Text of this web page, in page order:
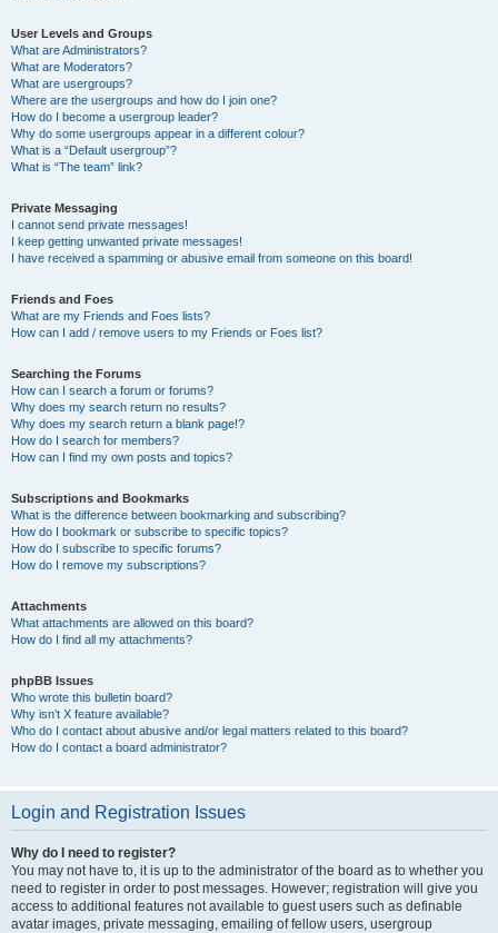
User Levels and Groups
What are Administrators?
What are Moderators?
What are usergroups?
Where are the usergroups and how do I join one?
How do I become a usergroup leader?
Why do some usergroups appear in a different colour?
What is a “Default usergroup”?
What is “The team” link?
Private Messaging
I cannot send private messages!
I keep getting unwanted private messages!
I have received a spamming or abusive email from someone on this board!
Friends and Foes
What are my Friends and Foes lists?
How can I add / remove users to my Friends or Foes list?
Searching the Forums
How can I search a forum or forums?
Why does my search return no results?
Why does my search return a blank page!?
How do I search for members?
How can I find my own posts and topics?
Subscriptions and Bookmarks
What is the difference between bookmarking and subscribing?
How do I bookmark or subscribe to specific topics?
How do I subscribe to specific forums?
How do I remove my subscriptions?
Attachments
What attachments are allowed on this board?
How do I find all my attachments?
phpBB Issues
Who wrote this bulletin board?
Why isn’t X feature available?
Who do I contact about abusive and/or legal matters related to this board?
How do I contact a board administrator?
Login and Registration Issues
Why do I need to register?
You may not have to, it is up to the administrator of the board as to whether you
need to register in order to post messages. However; registration will give you
access to additional features not available to guest users such as definable
avatar images, private messaging, emailing of fellow users, usergroup